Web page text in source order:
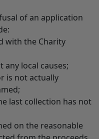
of an application
with the Charity
any local causes;
is not actually
last collection has not
on the reasonable